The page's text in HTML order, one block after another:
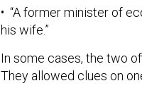
• “A former minister of
his wife.”
In some cases, the two
They allowed clues on